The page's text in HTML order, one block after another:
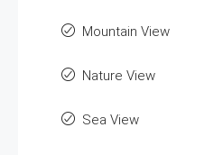
Mountain View
Nature View
Sea View